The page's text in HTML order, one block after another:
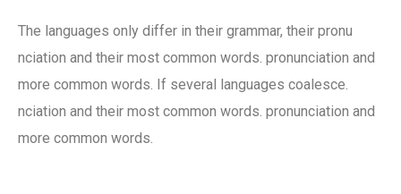
The languages only differ in their grammar, their pronu
nciation and their most common words. pronunciation and
more common words. If several languages coalesce.
nciation and their most common words. pronunciation and
more common words.